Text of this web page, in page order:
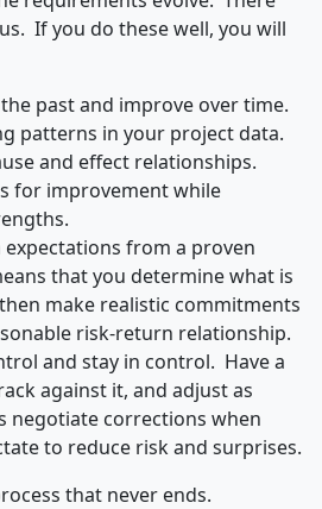
If you do these well, you will
past and improve over time.
patterns in your project data.
and effect relationships.
for improvement while
expectations from a proven
that you determine what is
make realistic commitments
risk-return relationship.
and stay in control. Have a
against it, and adjust as
negotiate corrections when
to reduce risk and surprises.
that never ends.